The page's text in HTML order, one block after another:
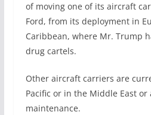
of moving one of its aircraft
Ford, from its deployment in
Caribbean, where Mr. Trump
drug cartels.
Other aircraft carriers are
Pacific or in the Middle East
maintenance.